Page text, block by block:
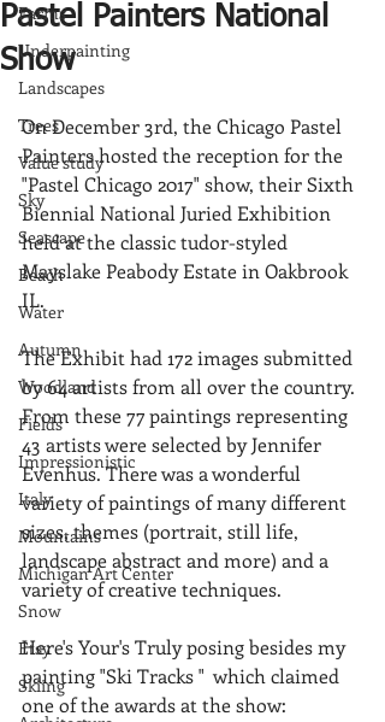
Farms
Underpainting
Landscapes
Trees
Value study
Sky
Seascape
Beach
Water
Autumn
Woodland
Fields
Impressionistic
Italy
Mountains
Michigan Art Center
Snow
Etsy
Skiing
Pastel Painters National
Show
On December 3rd, the Chicago Pastel
Painters hosted the reception for the
"Pastel Chicago 2017" show, their Sixth
Biennial National Juried Exhibition
held at the classic tudor-styled
Mayslake Peabody Estate in Oakbrook
IL.
The Exhibit had 172 images submitted
by 64 artists from all over the country.
From these 77 paintings representing
43 artists were selected by Jennifer
Evenhus. There was a wonderful
variety of paintings of many different
sizes, themes (portrait, still life,
landscape abstract and more) and a
variety of creative techniques.
Here's Your's Truly posing besides my
painting "Ski Tracks "  which claimed
one of the awards at the show: